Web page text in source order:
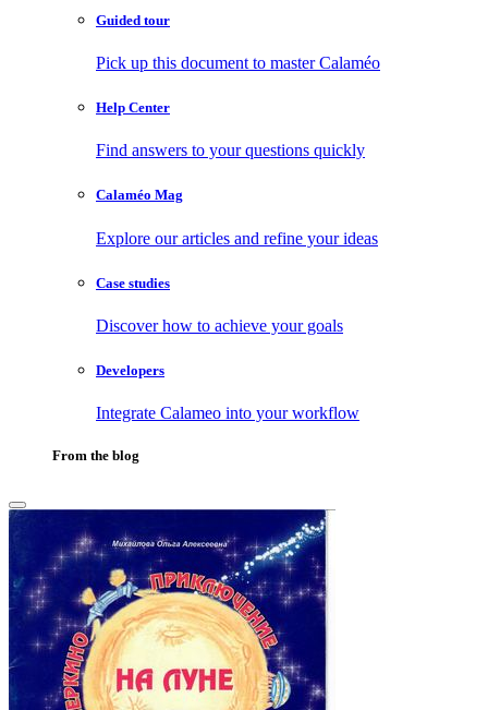
Guided tour
Pick up this document to master Calaméo
Help Center
Find answers to your questions quickly
Calaméo Mag
Explore our articles and refine your ideas
Case studies
Discover how to achieve your goals
Developers
Integrate Calameo into your workflow
From the blog